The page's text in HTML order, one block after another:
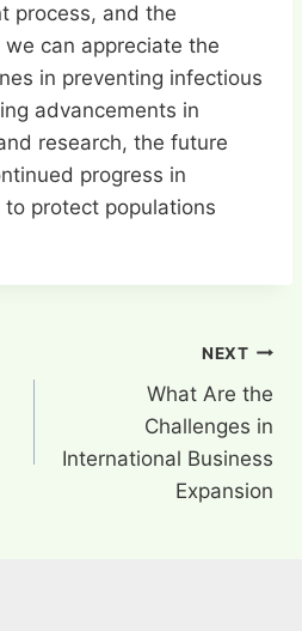
process, and the
can appreciate the
in preventing infectious
advancements in
research, the future
progress in
protect populations
NEXT
What Are the
Challenges in
International Business
Expansion